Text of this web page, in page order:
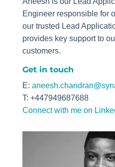
Engineerresponsible for
our trusted Lead
provides key support to
customers.
Get in touch
E:
T: +447949687688
Connect with me on